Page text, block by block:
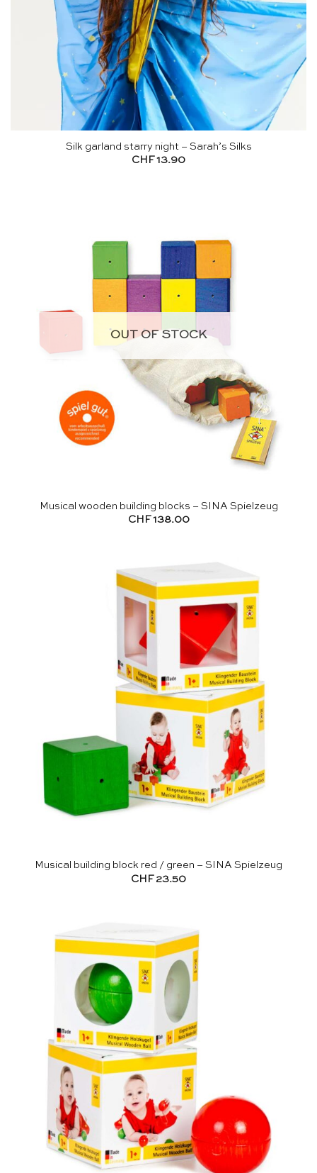
Silk garland starry night – Sarah’s Silks
CHF 13.90
OUT OF STOCK
Musical wooden building blocks – SINA Spielzeug
CHF 138.00
Musical building block red / green – SINA Spielzeug
CHF23.50